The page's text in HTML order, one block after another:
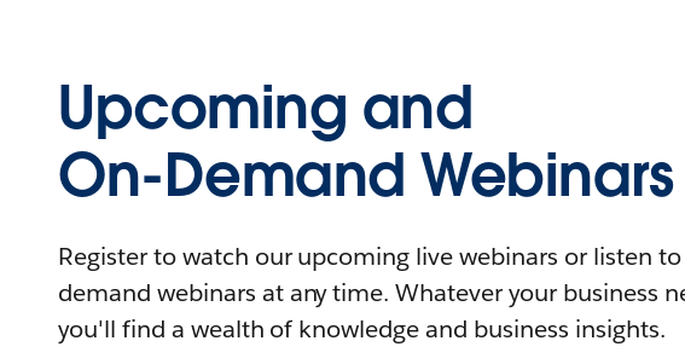
Upcoming and
On-Demand Webinars
Register to watch our upcoming live webinars or listen
demand webinars at any time. Whatever your business
you'll find a wealth of knowledge and business insights.